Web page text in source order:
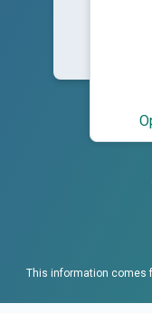
This information comes